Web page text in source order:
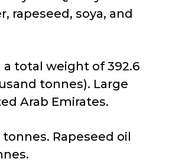
rapeseed, soya, and
total weight of 392.6
tonnes). Large
Arab Emirates.
Rapeseed oil